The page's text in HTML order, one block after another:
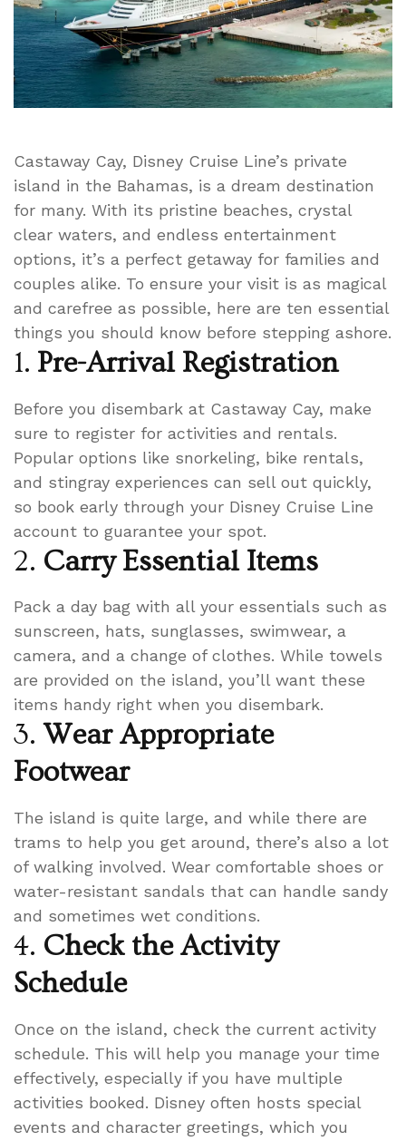
Castaway Cay, Disney Cruise Line’s private
island in the Bahamas, is a dream destination
for many. With its pristine beaches, crystal
clear waters, and endless entertainment
options, it’s a perfect getaway for families and
couples alike. To ensure your visit is as magical
and carefree as possible, here are ten essential
things you should know before stepping ashore.
1. Pre-Arrival Registration
Before you disembark at Castaway Cay, make
sure to register for activities and rentals.
Popular options like snorkeling, bike rentals,
and stingray experiences can sell out quickly,
so book early through your Disney Cruise Line
account to guarantee your spot.
2. Carry Essential Items
Pack a day bag with all your essentials such as
sunscreen, hats, sunglasses, swimwear, a
camera, and a change of clothes. While towels
are provided on the island, you’ll want these
items handy right when you disembark.
3. Wear Appropriate
Footwear
The island is quite large, and while there are
trams to help you get around, there’s also a lot
of walking involved. Wear comfortable shoes or
water-resistant sandals that can handle sandy
and sometimes wet conditions.
4. Check the Activity
Schedule
Once on the island, check the current activity
schedule. This will help you manage your time
effectively, especially if you have multiple
activities booked. Disney often hosts special
events and character greetings, which you